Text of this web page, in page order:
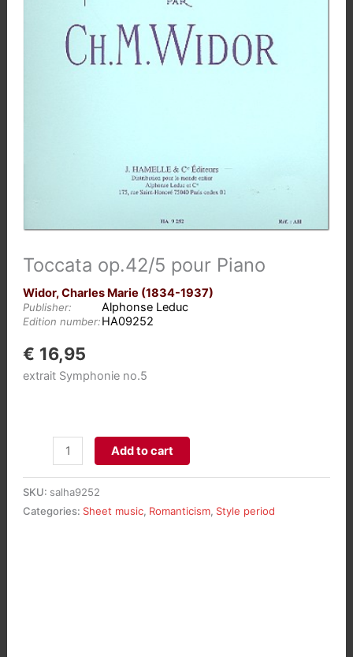
Toccata op.42/5 pour Piano
Widor, Charles Marie (1834-1937)
Publisher: Alphonse Leduc
Edition number:HA09252
€ 16,95
extrait Symphonie no.5
op.42/5
aantal
Add to cart
SKU: salha9252
Categories: Sheet music, Romanticism, Style period